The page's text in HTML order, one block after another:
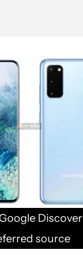
Discover
source